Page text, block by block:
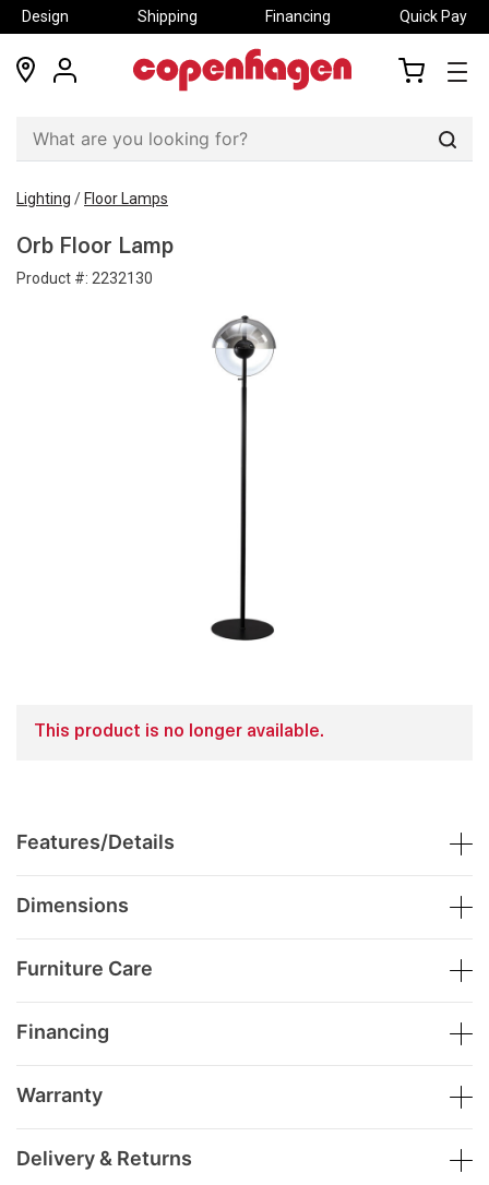
Design Shipping Financing Quick Pay
locations
my
Lighting / Floor Lamps
Orb Floor Lamp
Product #: 2232130
This product is no longer available.
Features/Details
Dimensions
Furniture Care
Financing
Warranty
Delivery & Returns